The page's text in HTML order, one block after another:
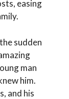
easing
sudden
man
him.
and his